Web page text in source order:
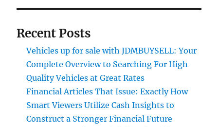
Recent Posts
Vehicles up for sale with JDMBUYSELL: Your
Complete Overview to Searching For High
Quality Vehicles at Great Rates
Financial Articles That Issue: Exactly How
Smart Viewers Utilize Cash Insights to
Construct a Stronger Financial Future